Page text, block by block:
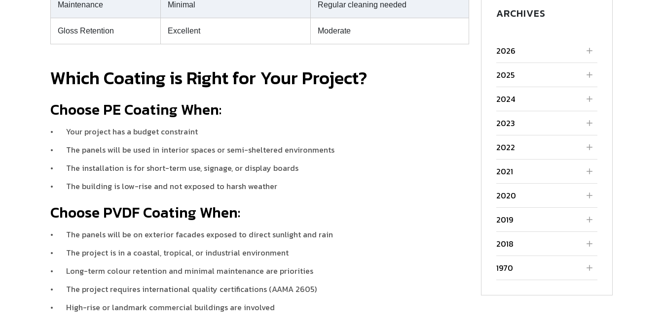
Maintenance Minimal Regular cleaning needed
Gloss Retention Excellent Moderate
Which Coating is Right for Your Project?
Choose PE Coating When:
•
Your project has a budget constraint
•
The panels will be used in interior spaces or semi-sheltered environments
•
The installation is for short-term use, signage, or display boards
•
The building is low-rise and not exposed to harsh weather
Choose PVDF Coating When:
•
The panels will be on exterior facades exposed to direct sunlight and rain
•
The project is in a coastal, tropical, or industrial environment
•
Long-term colour retention and minimal maintenance are priorities
•
The project requires international quality certifications (AAMA 2605)
•
High-rise or landmark commercial buildings are involved
ARCHIVES
2026
2025
2024
2023
2022
2021
2020
2019
2018
1970